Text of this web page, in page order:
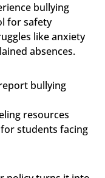
bullying
for safety
like anxiety
absences.
bullying
resources
students facing